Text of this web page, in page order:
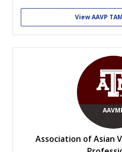
View AAVP
Association of Asian